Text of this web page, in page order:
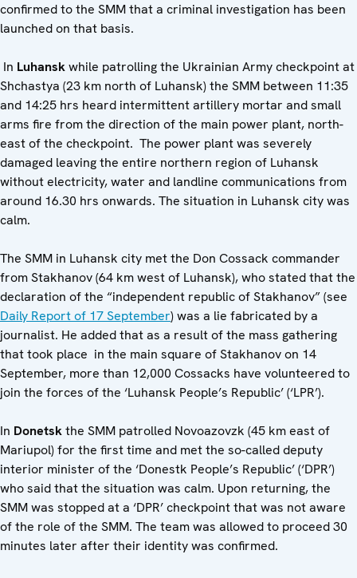
confirmed to the SMM that a criminal investigation has been
launched on that basis.
In Luhanskwhile patrolling the Ukrainian Army checkpoint at
Shchastya (23 km north of Luhansk) the SMM between 11:35
and 14:25 hrs heard intermittent artillery mortar and small
arms fire from the direction of the main power plant, north-
east of the checkpoint. The power plant was severely
damaged leaving the entire northern region of Luhansk
without electricity, water and landline communications from
around 16.30 hrs onwards. The situation in Luhansk city was
calm.
The SMM in Luhansk city met the Don Cossack commander
from Stakhanov (64 km west of Luhansk), who stated that the
declaration of the “independent republic of Stakhanov” (see
Daily Report of 17 September) was a lie fabricated by a
journalist. He added that as a result of the mass gathering
that took place in the main square of Stakhanov on 14
September, more than 12,000 Cossacks have volunteered to
join the forces of the ‘Luhansk People’s Republic’ (‘LPR’).
In Donetskthe SMM patrolled Novoazovzk (45 km east of
Mariupol) for the first time and met the so-called deputy
interior minister of the ‘Donestk People’s Republic’ (‘DPR’)
who said that the situation was calm. Upon returning, the
SMM was stopped at a ‘DPR’ checkpoint that was not aware
of the role of the SMM. The team was allowed to proceed 30
minutes later after their identity was confirmed.